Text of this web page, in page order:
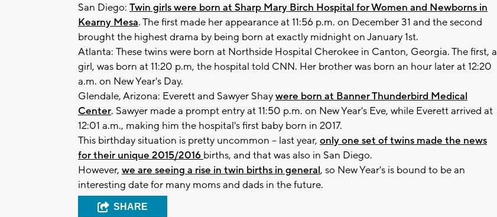
San Diego: Twin girls were born at Sharp Mary Birch Hospital for Women and Newborns in
Kearny Mesa. The first made her appearance at 11:56 p.m. on December 31 and the second
brought the highest drama by being born at exactly midnight on January 1st.
Atlanta: These twins were born at Northside Hospital Cherokee in Canton, Georgia. The first, a
girl, was born at 11:20 p.m, the hospital told CNN. Her brother was born an hour later at 12:20
a.m. on New Year's Day.
Glendale, Arizona: Everett and Sawyer Shaywere born at Banner Thunderbird Medical
Center. Sawyer made a prompt entry at 11:50 p.m. on New Year's Eve, while Everett arrived at
12:01 a.m., making him the hospital's first baby born in 2017.
This birthday situation is pretty uncommon -- last year, only one set of twins made the news
for their unique 2015/2016 births, and that was also in San Diego.
However, we are seeing a rise in twin births in general, so New Year's is bound to be an
interesting date for many moms and dads in the future.
SHARE